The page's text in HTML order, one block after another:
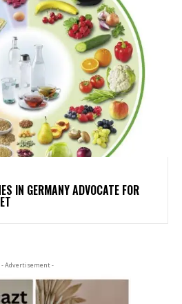
IN GERMANY ADVOCATE FOR
- Advertisement -